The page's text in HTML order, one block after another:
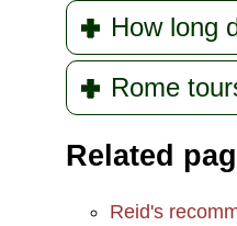
How long
Rome
Related
Reid's